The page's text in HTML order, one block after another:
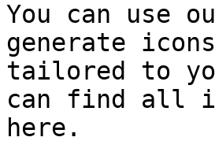
You can use
generate
tailored to
can find all
here.